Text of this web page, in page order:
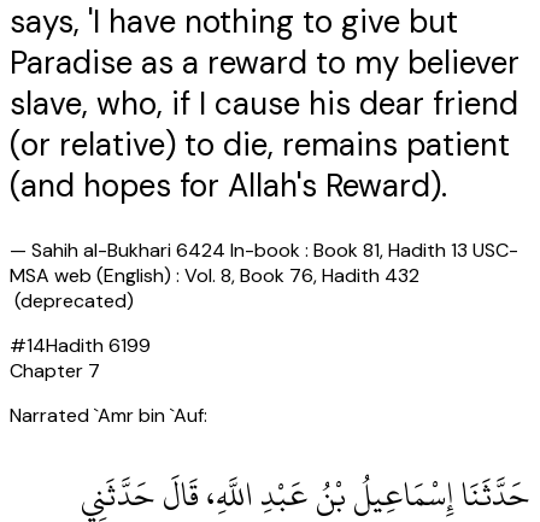
says, 'I have nothing to give but
Paradise as a reward to my believer
slave, who, if I cause his dear friend
(or relative) to die, remains patient
(and hopes for Allah's Reward).
— Sahih al-Bukhari 6424 In-book : Book 81, Hadith 13 USC-
MSA web (English) : Vol. 8, Book 76, Hadith 432
(deprecated)
#14Hadith6199
Chapter 7
Narrated `Amr bin `Auf:
حَدَّثَنَا إِسْمَاعِيلُ بْنُ عَبْدِ اللَّهِ، قَالَ حَدَّثَنِي